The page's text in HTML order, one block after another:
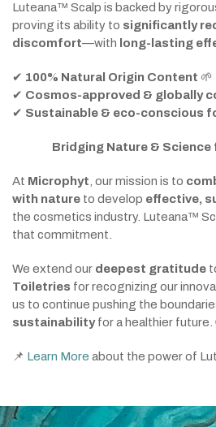
Luteana™ Scalp is backed by
proving its ability to significantly
discomfort—with long-lasting
✔ 100% Natural Origin Content 🌱
✔ Cosmos-approved & globally
✔ Sustainable & eco-conscious
Bridging Nature & Science
At Microphyt , our mission is to
with nature to develop effective,
the cosmetics industry. Luteana™
that commitment.
We extend our deepest gratitude
Toiletries for recognizing our
us to continue pushing the
sustainabilityfor a healthier future.
📌 Learn More about the power of